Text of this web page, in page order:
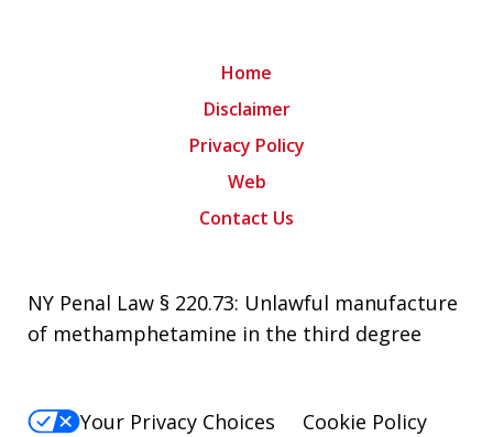
Home
Disclaimer
Privacy Policy
Web
Contact Us
NY Penal Law § 220.73: Unlawful manufacture
of methamphetamine in the third degree
Your Privacy Choices
Cookie Policy